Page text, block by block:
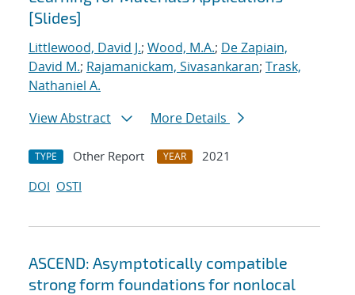
[Slides]
Littlewood, David J.; Wood, M.A.; De Zapiain,
David M.; Rajamanickam, Sivasankaran; Trask,
Nathaniel A.
View Abstract
More Details
TYPE Other Report YEAR
2021
DOI OSTI
ASCEND: Asymptotically compatible
strong form foundations for nonlocal